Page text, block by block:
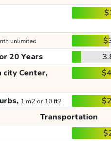
unlimited
20 Years
city Center,
1 m2 or 10 ft2
Transportation